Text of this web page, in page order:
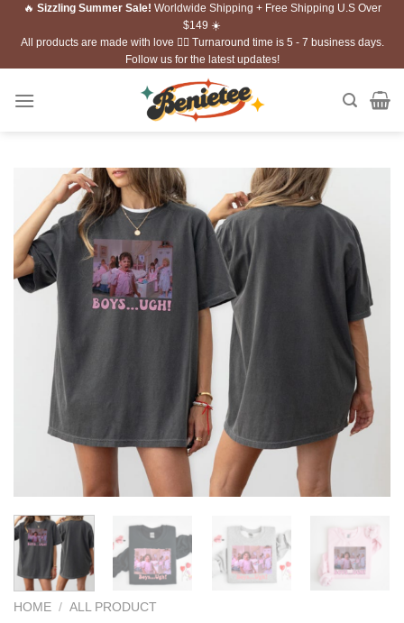
Skip🔥 Sizzling Summer Sale! Worldwide Shipping + Free Shipping U.S Over
$149 ☀️
All products are made with love ❤️‍🔥 Turnaround time is 5 - 7 business days.
Follow us for the latest updates!
HOME / ALL PRODUCT